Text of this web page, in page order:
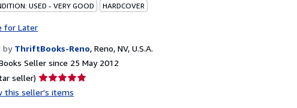
USED - VERY GOOD HARDCOVER
for Later
by ThriftBooks-Reno, Reno, NV, U.S.A.
Seller since 25 May 2012
seller) Seller
rating
this seller's items